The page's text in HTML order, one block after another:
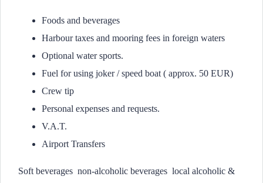
Foods and beverages
Harbour taxes and mooring fees in foreign waters
Optional water sports.
Fuel for using joker / speed boat ( approx. 50 EUR)
Crew tip
Personal expenses and requests.
V.A.T.
Airport Transfers
Soft beverages non-alcoholic beverages local alcoholic &